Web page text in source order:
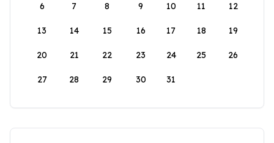
6 7 8 9 10 11 12
13 14 15 16 17 18 19
20 21 22 23 24 25 26
27 28 29 30 31